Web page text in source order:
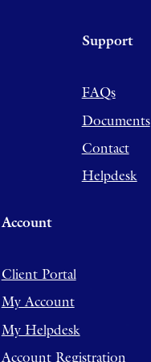
Support
FAQs
Documents
Contact
Helpdesk
Account
Client Portal
My Account
My Helpdesk
Account Registration